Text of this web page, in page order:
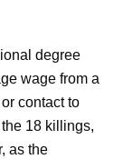
degree
wage from a
contact to
18 killings,
as the